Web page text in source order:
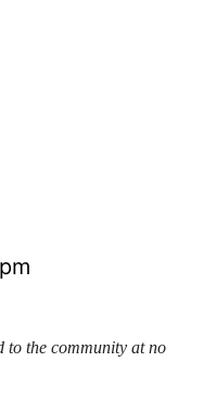
to the community at no